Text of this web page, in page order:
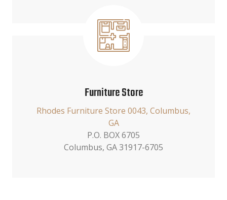
Furniture Store
Rhodes Furniture Store 0043, Columbus,
GA
P.O. BOX 6705
Columbus, GA 31917-6705